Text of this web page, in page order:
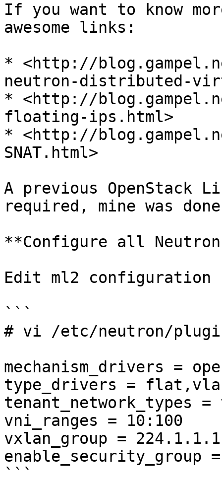
If you want to know
awesome links:
* <http://
neutron-distributed-
* <http://
floating-ips.html>
* <http://
SNAT.html>
A previous
required, mine was
**Configure all
Edit ml2
```
# vi /etc/neutron/
mechanism_drivers =
type_drivers =
tenant_network_types =
vni_ranges = 10:100
vxlan_group = 224.1.1.1
enable_security_group
```